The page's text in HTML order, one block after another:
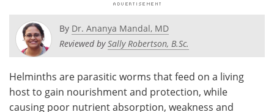
Posters Podcasts
Newsletters
Health & Personal Care Contact
By Dr. Ananya Mandal, MD
Reviewed bySally Robertson, B.Sc.
Helminths are parasitic worms that feed on a living
host to gain nourishment and protection, while
causing poor nutrient absorption, weakness and